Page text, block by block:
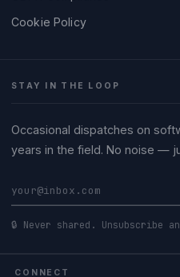
Cookie Policy
STAY IN THE LOOP
Occasional dispatches on
years in the field. No noise —
🔒 Never shared. Unsubscribe
CONNECT